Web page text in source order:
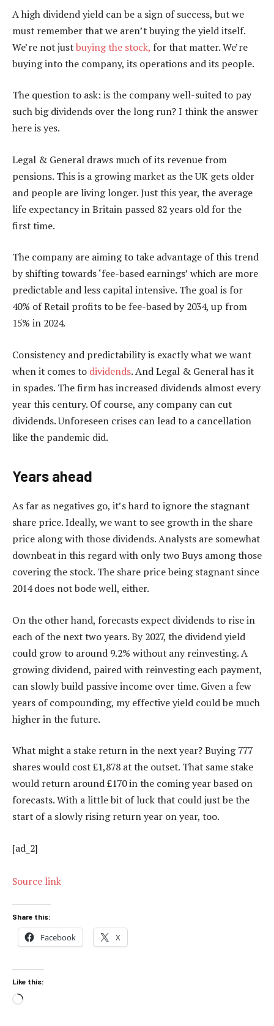
A high dividend yield can be a sign of success, but we
must remember that we aren’t buying the yield itself.
We’re not justbuying the stock, for that matter. We’re
buying into the company, its operations and its people.
The question to ask: is the company well-suited to pay
such big dividends over the long run? I think the answer
here is yes.
Legal & General draws much of its revenue from
pensions. This is a growing market as the UK gets older
and people are living longer. Just this year, the average
life expectancy in Britain passed 82 years old for the
first time.
The company are aiming to take advantage of this trend
by shifting towards ‘fee-based earnings’ which are more
predictable and less capital intensive. The goal is for
40% of Retail profits to be fee-based by 2034, up from
15% in 2024.
Consistency and predictability is exactly what we want
when it comes to dividends. And Legal & General has it
in spades. The firm has increased dividends almost every
year this century. Of course, any company can cut
dividends. Unforeseen crises can lead to a cancellation
like the pandemic did.
Years ahead
As far as negatives go, it’s hard to ignore the stagnant
share price. Ideally, we want to see growth in the share
price along with those dividends. Analysts are somewhat
downbeat in this regard with only two Buys among those
covering the stock. The share price being stagnant since
2014 does not bode well, either.
On the other hand, forecasts expect dividends to rise in
each of the next two years. By 2027, the dividend yield
could grow to around 9.2% without any reinvesting. A
growing dividend, paired with reinvesting each payment,
can slowly build passive income over time. Given a few
years of compounding, my effective yield could be much
higher in the future.
What might a stake return in the next year? Buying 777
shares would cost £1,878 at the outset. That same stake
would return around £170 in the coming year based on
forecasts. With a little bit of luck that could just be the
start of a slowly rising return year on year, too.
[ad_2]
Source link
Share this:
Facebook X
Like this:
Loading…